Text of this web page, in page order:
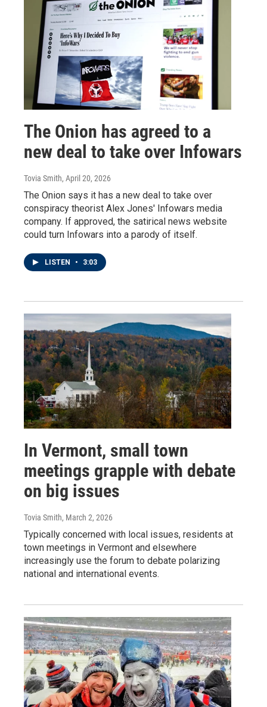
The Onion has agreed to a
new deal to take over Infowars
Tovia Smith, April 20, 2026
The Onion says it has a new deal to take over
conspiracy theorist Alex Jones' Infowars media
company. If approved, the satirical news website
could turn Infowars into a parody of itself.
LISTEN • 3:03
In Vermont, small town
meetings grapple with debate
on big issues
Tovia Smith, March 2, 2026
Typically concerned with local issues, residents at
town meetings in Vermont and elsewhere
increasingly use the forum to debate polarizing
national and international events.